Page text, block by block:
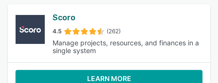
Scoro
4.5 (262)
Manage projects, resources, and finances in a
single system
LEARN MORE